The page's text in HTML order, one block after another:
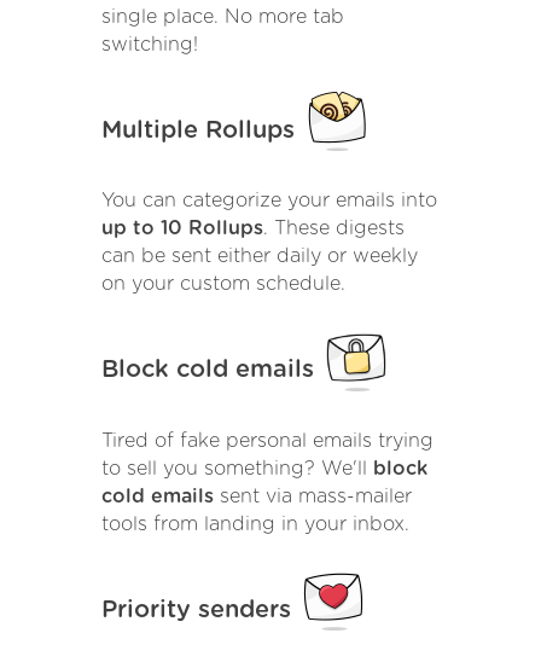
single place. No more tab
switching!
Multiple Rollups
You can categorize your emails into
up to 10 Rollups. These digests
can be sent either daily or weekly
on your custom schedule.
Block cold emails
Tired of fake personal emails trying
to sell you something? We'll
block
cold emails sent via mass-mailer
tools from landing in your inbox.
Priority senders